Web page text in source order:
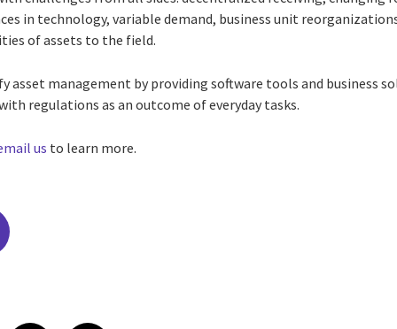
in technology, variable demand, business unit
of assets to the field.
asset management by providing software tools and business
regulations as an outcome of everyday tasks.
us to learn more.